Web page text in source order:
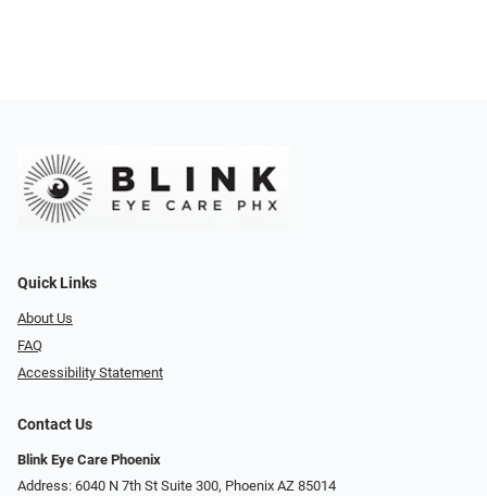
Quick Links
About Us
FAQ
Accessibility Statement
Contact Us
Blink Eye Care Phoenix
Address: 6040 N 7th St Suite 300, Phoenix AZ 85014